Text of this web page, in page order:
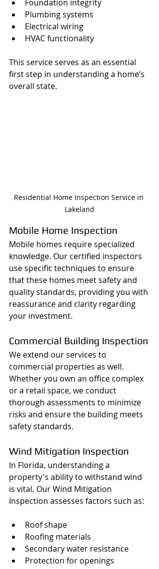
Foundation integrity
Plumbing systems
Electrical wiring
HVAC functionality
This service serves as an essential
first step in understanding a home’s
overall state.
Residential Home Inspection Service in
Lakeland
Mobile Home Inspection
Mobile homes require specialized
knowledge. Our certified inspectors
use specific techniques to ensure
that these homes meet safety and
quality standards, providing you with
reassurance and clarity regarding
your investment.
Commercial Building Inspection
We extend our services to
commercial properties as well.
Whether you own an office complex
or a retail space, we conduct
thorough assessments to minimize
risks and ensure the building meets
safety standards.
Wind Mitigation Inspection
In Florida, understanding a
property's ability to withstand wind
is vital. Our Wind Mitigation
Inspection assesses factors such as:
Roof shape
Roofing materials
Secondary water resistance
Protection for openings